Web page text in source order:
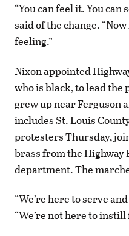
“You can feel it. You
said of the change.
feeling.”
Nixon appointed
who is black, to lead the
grew up near Ferguson
includes St. Louis
protesters Thursday,
brass from the Highway
department. The
“We’re here to serve
“We’re not here to instill